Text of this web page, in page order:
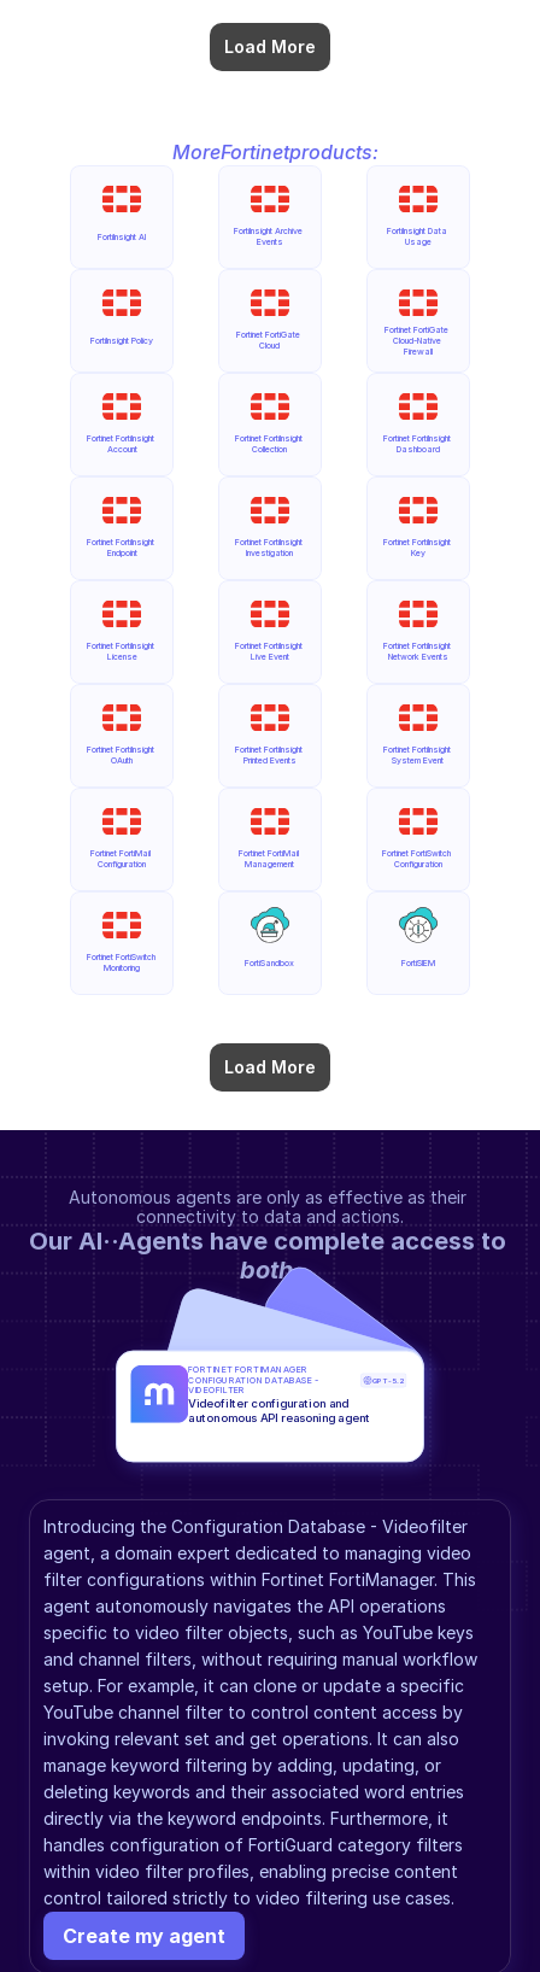
Load More
MoreFortinetproducts:
FortiInsight AI
FortiInsight Policy
Fortinet FortiInsight
Account
Fortinet FortiInsight
Endpoint
Fortinet FortiInsight
License
Fortinet FortiInsight
OAuth
Fortinet FortiMail
Configuration
Fortinet FortiSwitch
Monitoring
Load More
FortiInsight Archive
Events
Fortinet FortiGate
Cloud
Fortinet FortiInsight
Collection
Fortinet FortiInsight
Investigation
Fortinet FortiInsight
Live Event
Fortinet FortiInsight
Printed Events
Fortinet FortiMail
Management
FortiSandbox
FortiInsight Data
Usage
Fortinet FortiGate
Cloud-Native
Firewall
Fortinet FortiInsight
Dashboard
Fortinet FortiInsight
Key
Fortinet FortiInsight
Network Events
Fortinet FortiInsight
System Event
Fortinet FortiSwitch
Configuration
FortiSIEM
Autonomous agents are only as effective as their
connectivity to data and actions.
both.
Introducing the Configuration Database - Videofilter
agent, a domain expert dedicated to managing video
filter configurations within Fortinet FortiManager. This
agent autonomously navigates the API operations
specific to video filter objects, such as YouTube keys
and channel filters, without requiring manual workflow
setup. For example, it can clone or update a specific
YouTube channel filter to control content access by
invoking relevant set and get operations. It can also
manage keyword filtering by adding, updating, or
deleting keywords and their associated word entries
directly via the keyword endpoints. Furthermore, it
handles configuration of FortiGuard category filters
within video filter profiles, enabling precise content
control tailored strictly to video filtering use cases.
Create my agent
FORTINET FORTIMANAGER
CONFIGURATION DATABASE -
VIDEOFILTER
GPT-5.2
Videofilter configuration and
autonomous API reasoning agent